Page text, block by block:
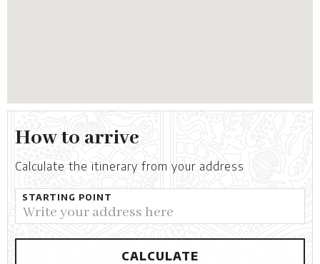
How to arrive
Calculate the itinerary from your address
STARTING POINT
CALCULATE